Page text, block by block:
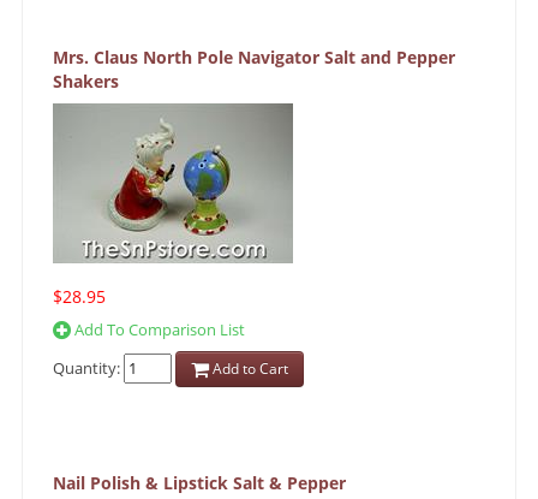
Mrs. Claus North Pole Navigator Salt and Pepper
Shakers
$28.95
Add To Comparison List
Quantity:
Add to Cart
Nail Polish & Lipstick Salt & Pepper